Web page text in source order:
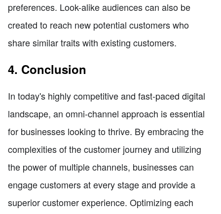
preferences. Look-alike audiences can also be
created to reach new potential customers who
share similar traits with existing customers.
4. Conclusion
In today's highly competitive and fast-paced digital
landscape, an omni-channel approach is essential
for businesses looking to thrive. By embracing the
complexities of the customer journey and utilizing
the power of multiple channels, businesses can
engage customers at every stage and provide a
superior customer experience. Optimizing each